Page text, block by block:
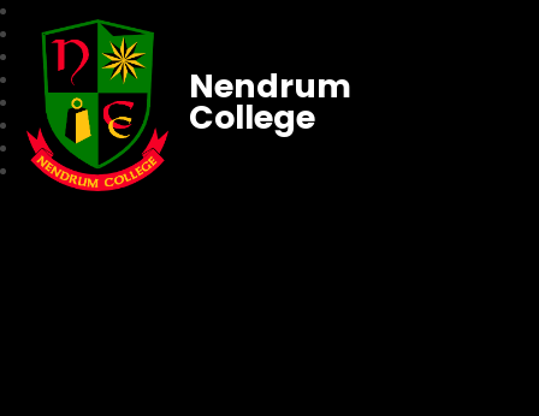
Nendrum
College